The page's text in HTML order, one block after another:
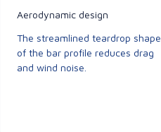
Aerodynamic design
The streamlined teardrop shape
of the bar profile reduces drag
and wind noise.